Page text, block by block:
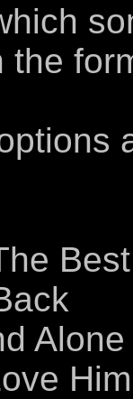
the
Best
Alone
Him